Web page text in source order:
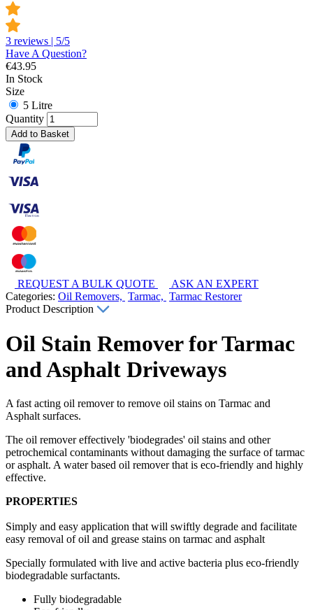
3 reviews | 5/5
Have A Question?
€43.95
In Stock
Size
5 Litre
Quantity
Add to Basket
REQUEST A BULK QUOTE
ASK AN EXPERT
Categories: Oil Removers, Tarmac, Tarmac Restorer
Product Description
Oil Stain Remover for Tarmac
and Asphalt Driveways
A fast acting oil remover to remove oil stains on Tarmac and
Asphalt surfaces.
The oil remover effectively 'biodegrades' oil stains and other
petrochemical contaminants without damaging the surface of tarmac
or asphalt. A water based oil remover that is eco-friendly and highly
effective.
PROPERTIES
Simply and easy application that will swiftly degrade and facilitate
easy removal of oil and grease stains on tarmac and asphalt
Specially formulated with live and active bacteria plus eco-friendly
biodegradable surfactants.
Fully biodegradable